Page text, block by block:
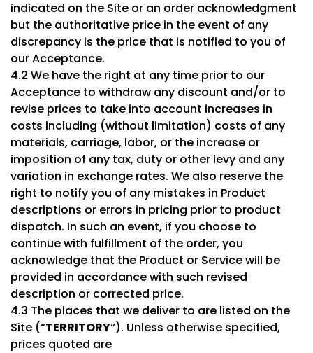
indicated on the Site or an order acknowledgment
but the authoritative price in the event of any
discrepancy is the price that is notified to you of
our Acceptance.
4.2 We have the right at any time prior to our
Acceptance to withdraw any discount and/or to
revise prices to take into account increases in
costs including (without limitation) costs of any
materials, carriage, labor, or the increase or
imposition of any tax, duty or other levy and any
variation in exchange rates. We also reserve the
right to notify you of any mistakes in Product
descriptions or errors in pricing prior to product
dispatch. In such an event, if you choose to
continue with fulfillment of the order, you
acknowledge that the Product or Service will be
provided in accordance with such revised
description or corrected price.
4.3 The places that we deliver to are listed on the
Site (“TERRITORY“). Unless otherwise specified,
prices quoted are